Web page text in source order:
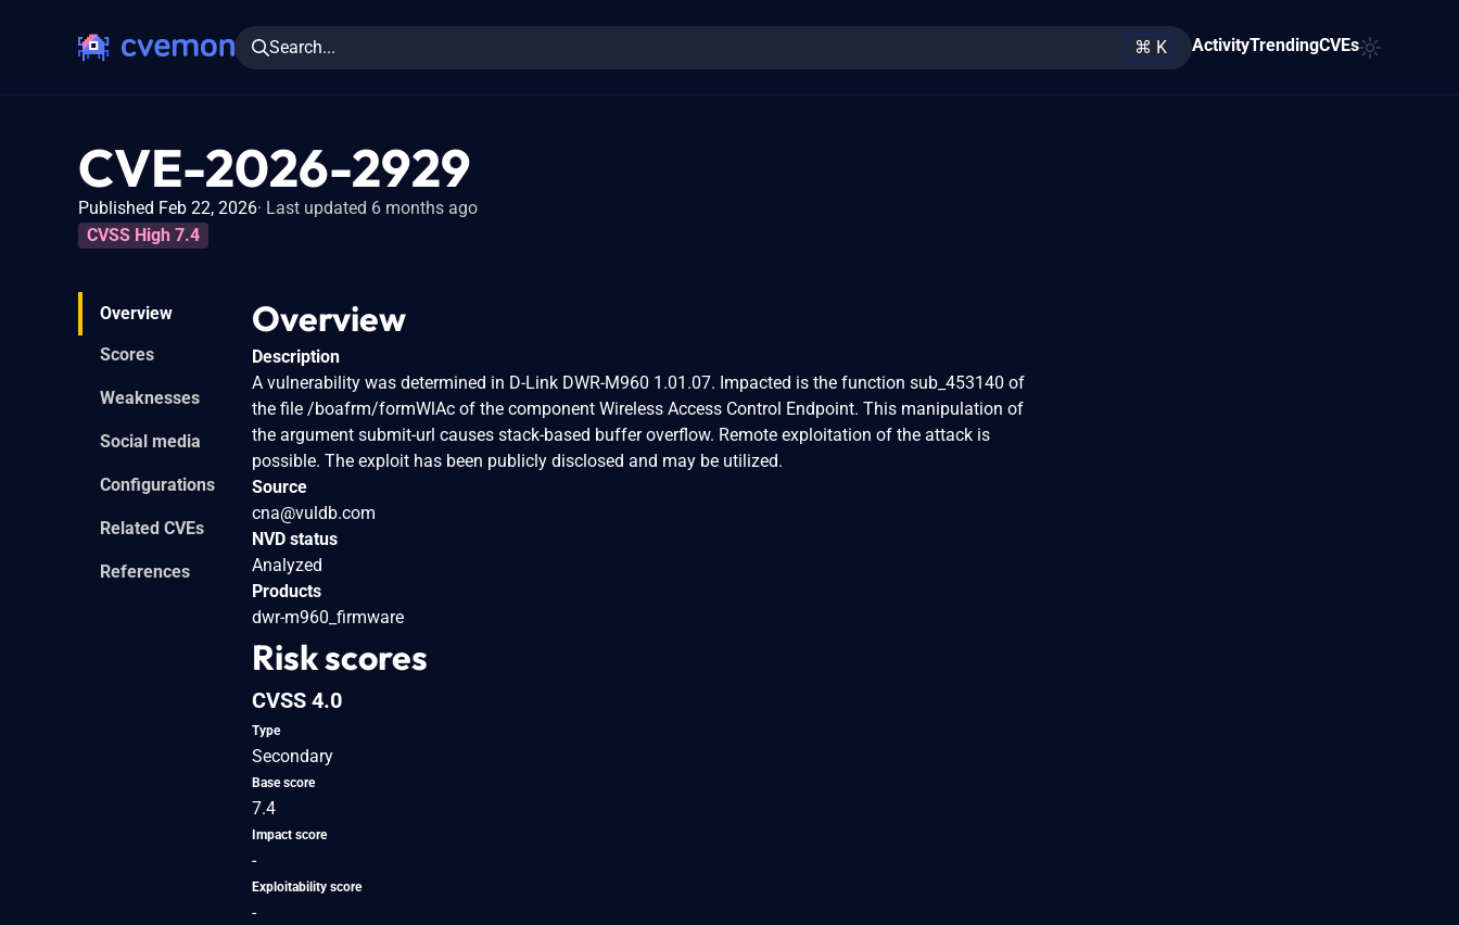
Search... ⌘ K ActivityTrendingCVEs
CVE-2026-2929
Published Feb 22, 2026 Last updated 6 months ago
CVSS High 7.4
Overview
Scores
Weaknesses
Social media
Configurations
Related CVEs
References
Overview
Description
A vulnerability was determined in D-Link DWR-M960 1.01.07. Impacted is the function sub_453140 of
the file /boafrm/formWlAc of the component Wireless Access Control Endpoint. This manipulation of
the argument submit-url causes stack-based buffer overflow. Remote exploitation of the attack is
possible. The exploit has been publicly disclosed and may be utilized.
Source
cna@vuldb.com
NVD status
Analyzed
Products
dwr-m960_firmware
Risk scores
CVSS 4.0
Type
Secondary
Base score
7.4
Impact score
-
Exploitability score
-